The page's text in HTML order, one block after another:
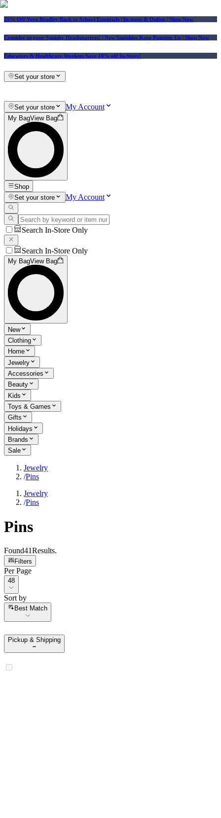
25% Off Vera Bradley Back to School Essentials | In-store & Online | Shop Now
Consider us your Squishy Headquarters! | New Squishies Keep Popping Up | Shop Now
Educators & Healthcare Workers Save 10% off In-Store!
Set your store
Set your store My Account
My BagView Bag
Shop
Set your store
My Account
Search In-Store Only
Search In-Store Only
My BagView Bag
New
Clothing
Home
Jewelry
Accessories
Beauty
Kids
Toys & Games
Gifts
Holidays
Brands
Sale
Jewelry
/Pins
Jewelry
/Pins
Pins
Found41Results.
Filters
Per Page
Per Page
48
Sort by
Sort by
Best Match
Pickup & Shipping